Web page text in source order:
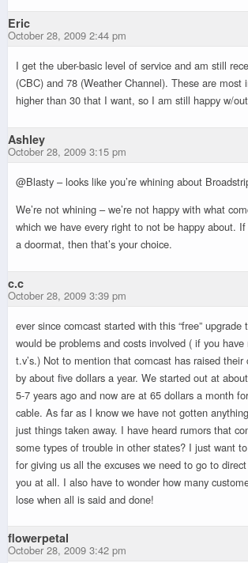
Eric
October 28, 2009 2:44 pm
I get the uber-basic level of service and am still
(CBC) and 78 (Weather Channel). These are most
higher than 30 that I want, so I am still happy w/
Ashley
October 28, 2009 3:15 pm
@Blasty – looks like you’re whining about
We’re not whining – we’re not happy with what
which we have every right to not be happy about. If
a doormat, then that’s your choice.
c.c
October 28, 2009 3:39 pm
ever since comcast started with this “free” upgrade
would be problems and costs involved ( if you
t.v’s.) Not to mention that comcast has raised
by about five dollars a year. We started out at
5-7 years ago and now are at 65 dollars a month
cable. As far as I know we have not gotten
just things taken away. I have heard rumors that
some types of trouble in other states? I just want
for giving us all the excuses we need to go to
you at all. I also have to wonder how many
lose when all is said and done!
flowerpetal
October 28, 2009 3:42 pm